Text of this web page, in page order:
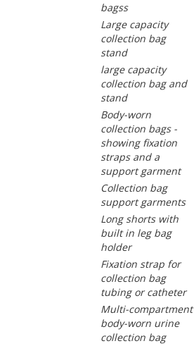
bagss
Large capacity
collection bag
stand
large capacity
collection bag and
stand
Body-worn
collection bags -
showing fixation
straps and a
support garment
Collection bag
support garments
Long shorts with
built in leg bag
holder
Fixation strap for
collection bag
tubing or catheter
Multi-compartment
body-worn urine
collection bag